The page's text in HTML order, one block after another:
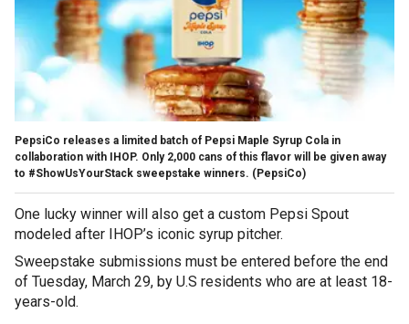
PepsiCo releases a limited batch of Pepsi Maple Syrup Cola in
collaboration with IHOP. Only 2,000 cans of this flavor will be given away
to #ShowUsYourStack sweepstake winners. (PepsiCo)
One lucky winner will also get a custom Pepsi Spout
modeled after IHOP’s iconic syrup pitcher.
Sweepstake submissions must be entered before the end
of Tuesday, March 29, by U.S residents who are at least 18-
years-old.